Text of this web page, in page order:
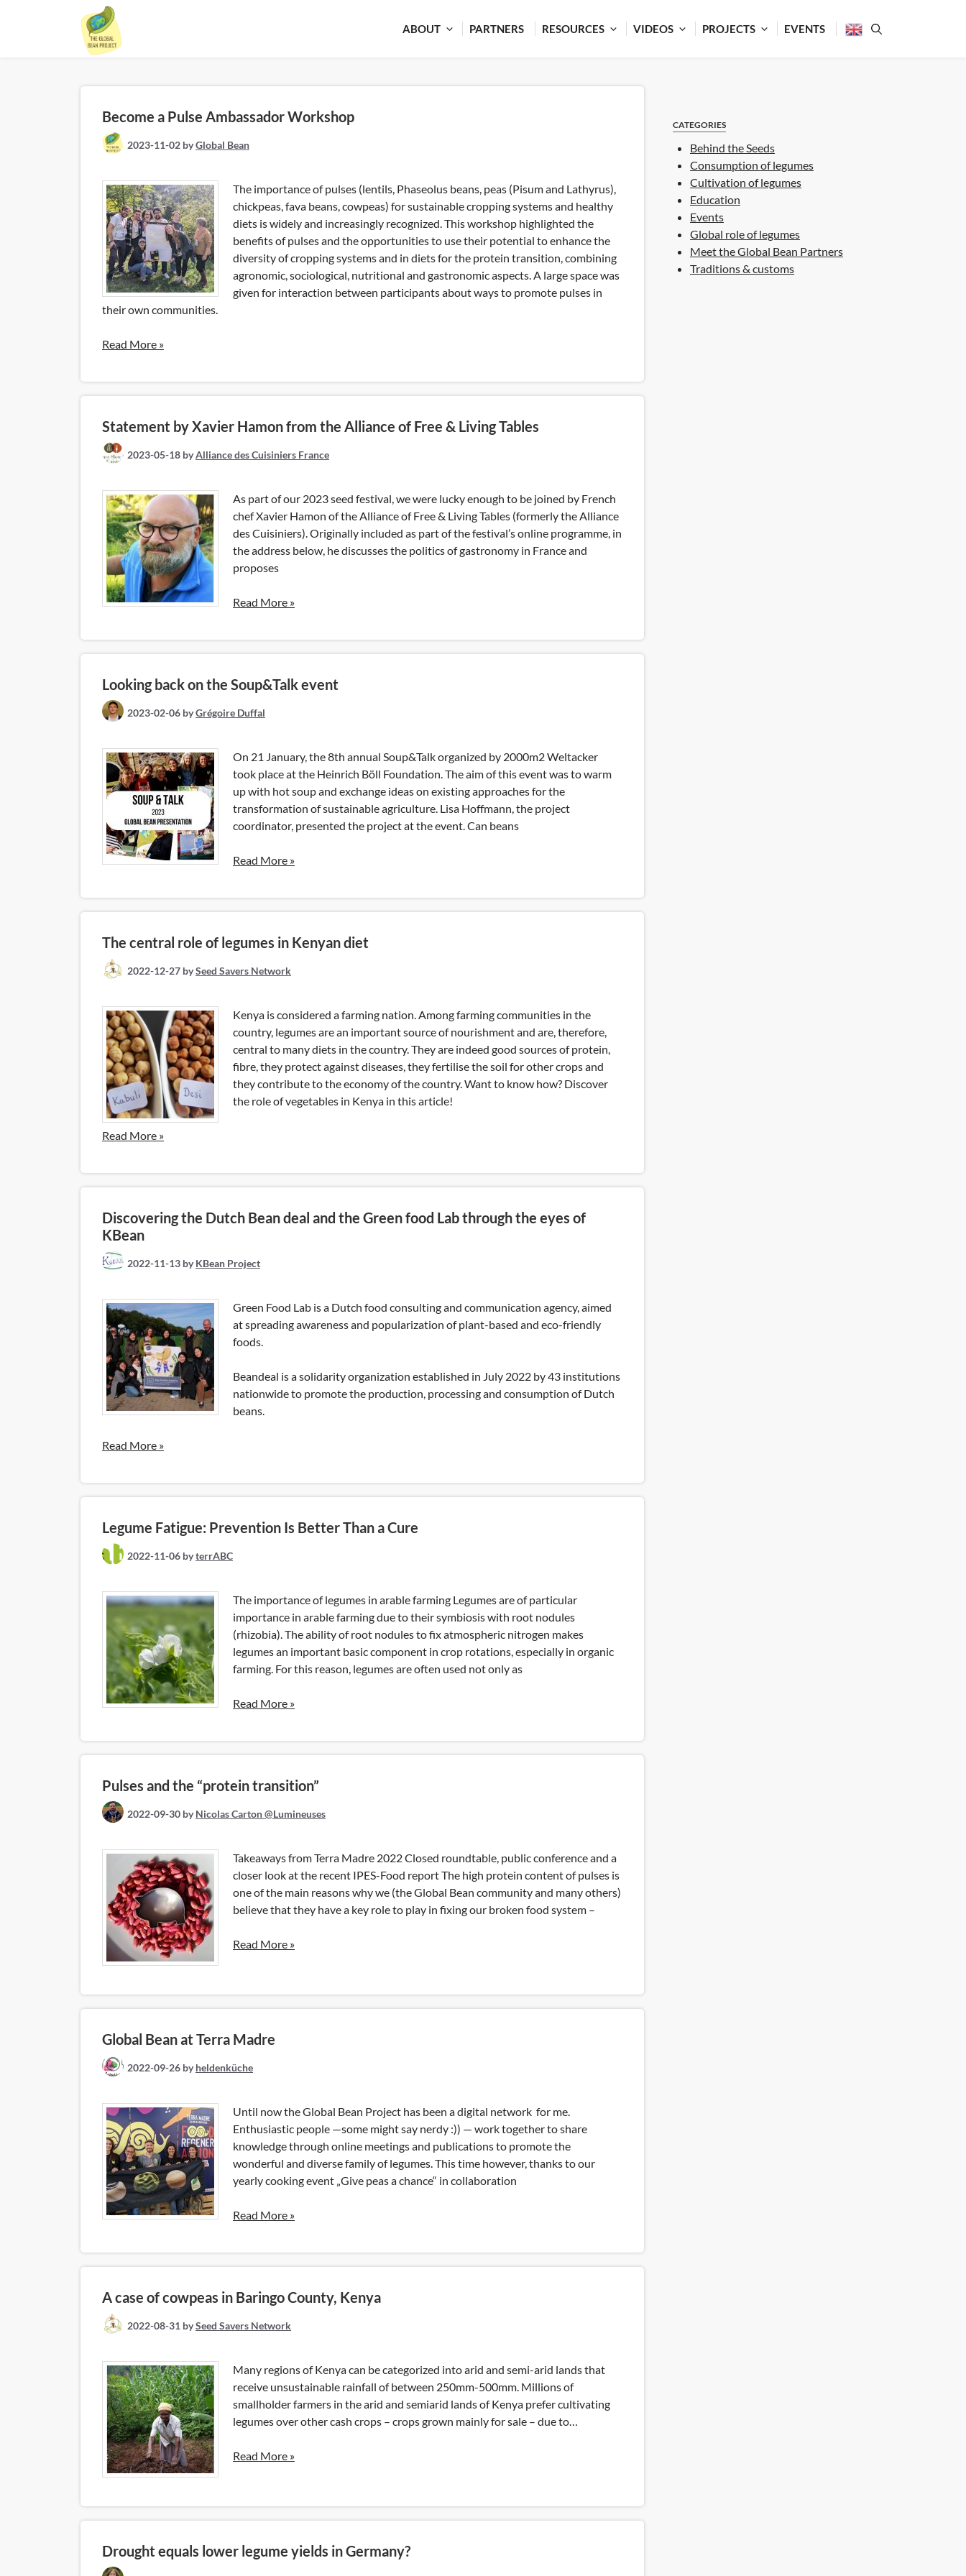
ABOUT PARTNERS RESOURCES VIDEOS PROJECTS EVENTS
Become a Pulse Ambassador Workshop
2023-11-02 byGlobal Bean
The importance of pulses (lentils, Phaseolus beans, peas (Pisum and Lathyrus),
chickpeas, fava beans, cowpeas) for sustainable cropping systems and healthy
diets is widely and increasingly recognized. This workshop highlighted the
benefits of pulses and the opportunities to use their potential to enhance the
diversity of cropping systems and in diets for the protein transition, combining
agronomic, sociological, nutritional and gastronomic aspects. A large space was
given for interaction between participants about ways to promote pulses in
their own communities.
Read More »
Statement by Xavier Hamon from the Alliance of Free & Living Tables
2023-05-18 byAlliance des Cuisiniers France
As part of our 2023 seed festival, we were lucky enough to be joined by French
chef Xavier Hamon of the Alliance of Free & Living Tables (formerly the Alliance
des Cuisiniers). Originally included as part of the festival’s online programme, in
the address below, he discusses the politics of gastronomy in France and
proposes
Read More »
Looking back on the Soup&Talk event
2023-02-06 byGrégoire Duffal
On 21 January, the 8th annual Soup&Talk organized by 2000m2 Weltacker
took place at the Heinrich Böll Foundation. The aim of this event was to warm
up with hot soup and exchange ideas on existing approaches for the
transformation of sustainable agriculture. Lisa Hoffmann, the project
coordinator, presented the project at the event. Can beans
Read More »
The central role of legumes in Kenyan diet
2022-12-27 bySeed Savers Network
Kenya is considered a farming nation. Among farming communities in the
country, legumes are an important source of nourishment and are, therefore,
central to many diets in the country. They are indeed good sources of protein,
fibre, they protect against diseases, they fertilise the soil for other crops and
they contribute to the economy of the country. Want to know how? Discover
the role of vegetables in Kenya in this article!
Read More »
Discovering the Dutch Bean deal and the Green food Lab through the eyes of
KBean
2022-11-13 byKBean Project
Green Food Lab is a Dutch food consulting and communication agency, aimed
at spreading awareness and popularization of plant-based and eco-friendly
foods.
Beandeal is a solidarity organization established in July 2022 by 43 institutions
nationwide to promote the production, processing and consumption of Dutch
beans.
Read More »
Legume Fatigue: Prevention Is Better Than a Cure
2022-11-06 byterrABC
The importance of legumes in arable farming Legumes are of particular
importance in arable farming due to their symbiosis with root nodules
(rhizobia). The ability of root nodules to fix atmospheric nitrogen makes
legumes an important basic component in crop rotations, especially in organic
farming. For this reason, legumes are often used not only as
Read More »
Pulses and the “protein transition”
2022-09-30 byNicolas Carton @Lumineuses
Takeaways from Terra Madre 2022 Closed roundtable, public conference and a
closer look at the recent IPES-Food report The high protein content of pulses is
one of the main reasons why we (the Global Bean community and many others)
believe that they have a key role to play in fixing our broken food system –
Read More »
Global Bean at Terra Madre
2022-09-26 byheldenküche
Until now the Global Bean Project has been a digital network for me.
Enthusiastic people —some might say nerdy :)) — work together to share
knowledge through online meetings and publications to promote the
wonderful and diverse family of legumes. This time however, thanks to our
yearly cooking event „Give peas a chance“ in collaboration
Read More »
A case of cowpeas in Baringo County, Kenya
2022-08-31 bySeed Savers Network
Many regions of Kenya can be categorized into arid and semi-arid lands that
receive unsustainable rainfall of between 250mm-500mm. Millions of
smallholder farmers in the arid and semiarid lands of Kenya prefer cultivating
legumes over other cash crops – crops grown mainly for sale – due to…
Read More »
Drought equals lower legume yields in Germany?
CATEGORIES
Behind the Seeds
Consumption of legumes
Cultivation of legumes
Education
Events
Global role of legumes
Meet the Global Bean Partners
Traditions & customs